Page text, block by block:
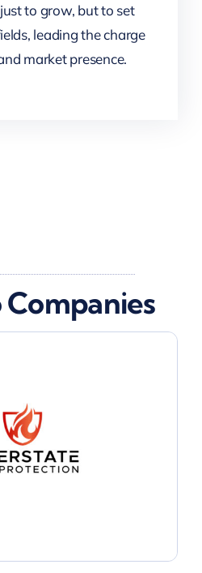
to grow, but to set
leading the charge
market presence.